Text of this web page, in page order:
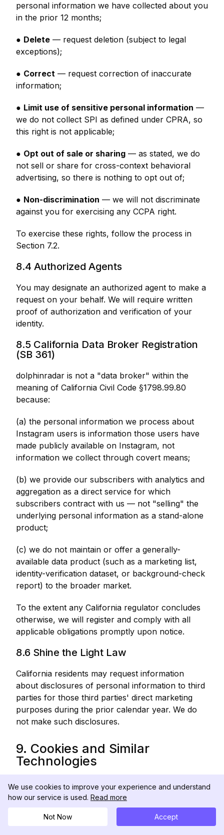
personal information we have collected about you
in the prior 12 months;
● Delete — request deletion (subject to legal
exceptions);
● Correct — request correction of inaccurate
information;
● Limit use of sensitive personal information —
we do not collect SPI as defined under CPRA, so
this right is not applicable;
● Opt out of sale or sharing — as stated, we do
not sell or share for cross-context behavioral
advertising, so there is nothing to opt out of;
● Non-discrimination — we will not discriminate
against you for exercising any CCPA right.
To exercise these rights, follow the process in
Section 7.2.
8.4 Authorized Agents
You may designate an authorized agent to make a
request on your behalf. We will require written
proof of authorization and verification of your
identity.
8.5 California Data Broker Registration
(SB 361)
dolphinradar is not a "data broker" within the
meaning of California Civil Code §1798.99.80
because:
(a) the personal information we process about
Instagram users is information those users have
made publicly available on Instagram, not
information we collect through covert means;
(b) we provide our subscribers with analytics and
aggregation as a direct service for which
subscribers contract with us — not "selling" the
underlying personal information as a stand-alone
product;
(c) we do not maintain or offer a generally-
available data product (such as a marketing list,
identity-verification dataset, or background-check
report) to the broader market.
To the extent any California regulator concludes
otherwise, we will register and comply with all
applicable obligations promptly upon notice.
8.6 Shine the Light Law
California residents may request information
about disclosures of personal information to third
parties for those third parties' direct marketing
purposes during the prior calendar year. We do
not make such disclosures.
9. Cookies and Similar
Technologies
9.1 Cookies We Use
We use the following cookie categories:
We use cookies to improve your experience and understand
how our service is used. Read more
Not Now Accept